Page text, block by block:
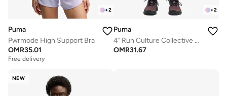
+2
Puma
Pwrmode High Support Bra
OMR35.01
Free delivery
+2
Puma
4" Run Culture Collective T7 Woven Shorts
OMR31.67
NEW